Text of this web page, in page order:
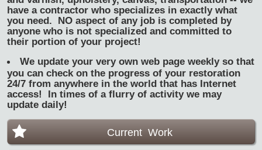
have a contractor who specializes in exactly what
you need. NO aspect of any job is completed by
anyone who is not specialized and committed to
their portion of your project!
We update your very own web page weekly so that
you can check on the progress of your restoration
24/7 from anywhere in the world that has Internet
access! In times of a flurry of activity we may
update daily!
Current Work